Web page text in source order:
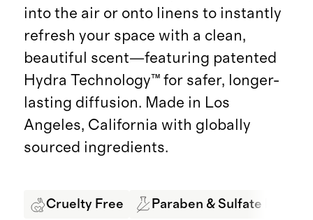
into the air or onto linens to instantly
refresh your space with a clean,
beautiful scent—featuring patented
Hydra Technology™ for safer, longer-
lasting diffusion. Made in Los
Angeles, California with globally
sourced ingredients.
Cruelty Free Paraben & Sulfate Free